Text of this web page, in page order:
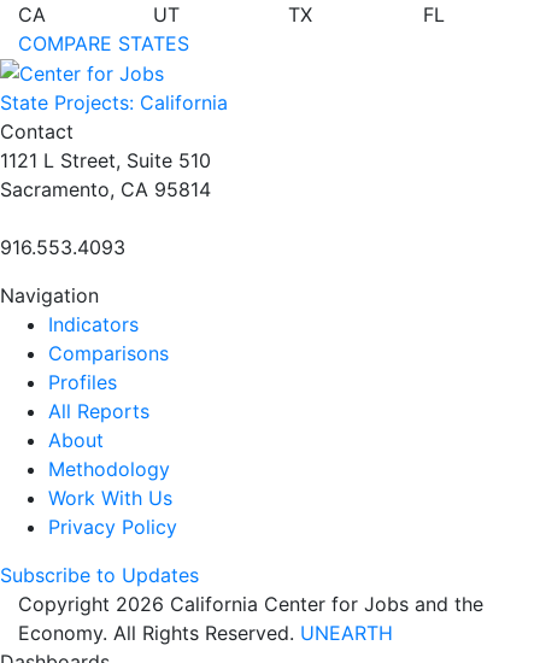
CA
UT
TX
FL
COMPARE STATES
State Projects: California
Contact
1121 L Street, Suite 510
Sacramento, CA 95814
916.553.4093
Navigation
Indicators
Comparisons
Profiles
All Reports
About
Methodology
Work With Us
Privacy Policy
Subscribe to Updates
Copyright 2026 California Center for Jobs and the
Economy. All Rights Reserved. UNEARTH